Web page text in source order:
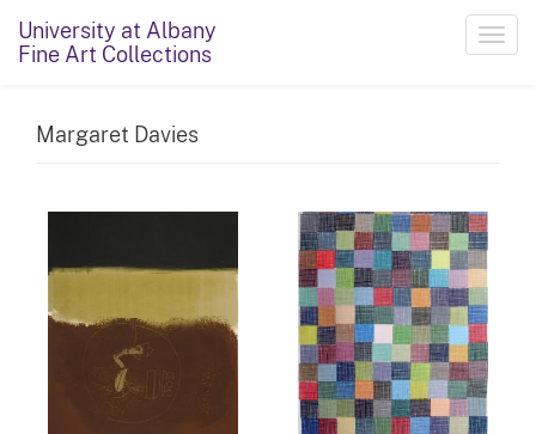
University at Albany
Fine Art Collections
Margaret Davies